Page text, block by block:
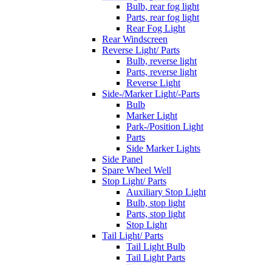
Bulb, rear fog light
Parts, rear fog light
Rear Fog Light
Rear Windscreen
Reverse Light/ Parts
Bulb, reverse light
Parts, reverse light
Reverse Light
Side-/Marker Light/-Parts
Bulb
Marker Light
Park-/Position Light
Parts
Side Marker Lights
Side Panel
Spare Wheel Well
Stop Light/ Parts
Auxiliary Stop Light
Bulb, stop light
Parts, stop light
Stop Light
Tail Light/ Parts
Tail Light Bulb
Tail Light Parts